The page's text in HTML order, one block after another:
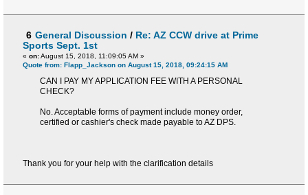
6 General Discussion / Re: AZ CCW drive at Prime
Sports Sept. 1st
« on:August 15, 2018, 11:09:05 AM »
Quote from: Flapp_Jackson on August 15, 2018, 09:24:15 AM
CAN I PAY MY APPLICATION FEE WITH A PERSONAL
CHECK?
No. Acceptable forms of payment include money order,
certified or cashier's check made payable to AZ DPS.
Thank you for your help with the clarification details